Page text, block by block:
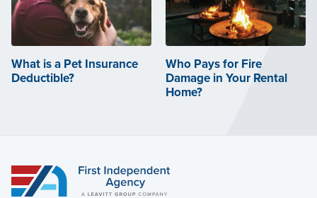
What is a Pet Insurance
Deductible?
Who Pays for Fire
Damage in Your Rental
Home?